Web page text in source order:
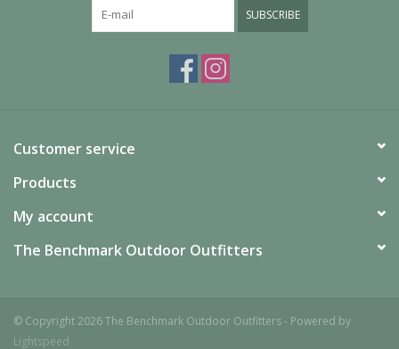
SUBSCRIBE
Customer service
Products
My account
The Benchmark Outdoor Outfitters
© Copyright 2026 The Benchmark Outdoor Outfitters - Powered by
Lightspeed